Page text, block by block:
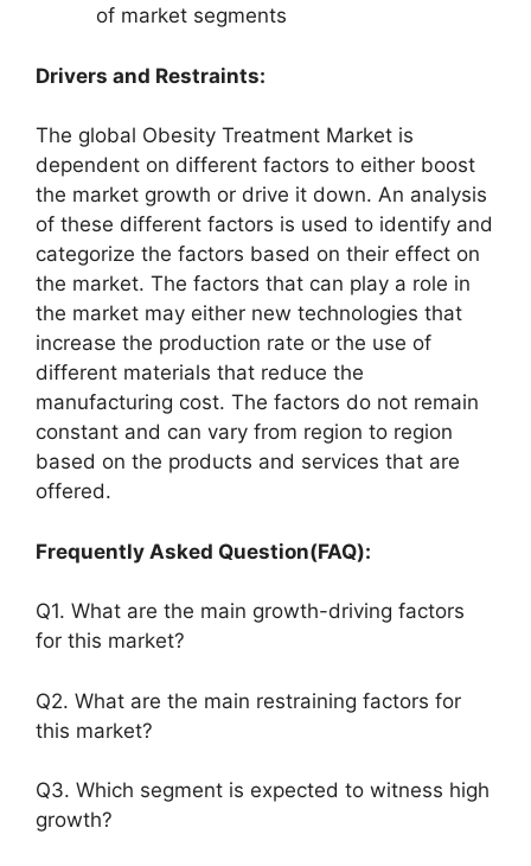
of market segments
Drivers and Restraints:
The global Obesity Treatment Market is
dependent on different factors to either boost
the market growth or drive it down. An analysis
of these different factors is used to identify and
categorize the factors based on their effect on
the market. The factors that can play a role in
the market may either new technologies that
increase the production rate or the use of
different materials that reduce the
manufacturing cost. The factors do not remain
constant and can vary from region to region
based on the products and services that are
offered.
Frequently Asked Question(FAQ):
Q1. What are the main growth-driving factors
for this market?
Q2. What are the main restraining factors for
this market?
Q3. Which segment is expected to witness high
growth?